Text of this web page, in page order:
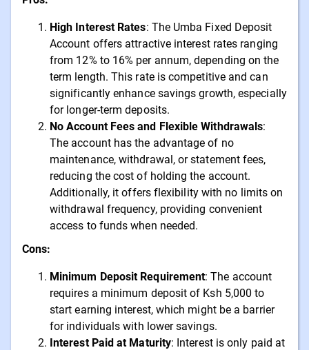
High Interest Rates: The Umba Fixed Deposit
Account offers attractive interest rates ranging
from 12% to 16% per annum, depending on the
term length. This rate is competitive and can
significantly enhance savings growth, especially
for longer-term deposits.
No Account Fees and Flexible Withdrawals:
The account has the advantage of no
maintenance, withdrawal, or statement fees,
reducing the cost of holding the account.
Additionally, it offers flexibility with no limits on
withdrawal frequency, providing convenient
access to funds when needed.
Cons:
Minimum Deposit Requirement: The account
requires a minimum deposit of Ksh 5,000 to
start earning interest, which might be a barrier
for individuals with lower savings.
Interest Paid at Maturity: Interest is only paid at